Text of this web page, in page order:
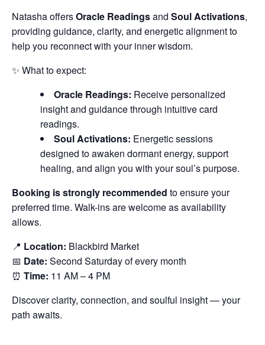
Natasha offersOracle Readingsand Soul Activations,
providing guidance, clarity, and energetic alignment to
help you reconnect with your inner wisdom.
✨ What to expect:
Oracle Readings: Receive personalized
insight and guidance through intuitive card
readings.
Soul Activations: Energetic sessions
designed to awaken dormant energy, support
healing, and align you with your soul’s purpose.
Booking is strongly recommended to ensure your
preferred time. Walk-ins are welcome as availability
allows.
📍 Location: Blackbird Market
📅 Date: Second Saturday of every month
⏰ Time: 11 AM – 4 PM
Discover clarity, connection, and soulful insight — your
path awaits.